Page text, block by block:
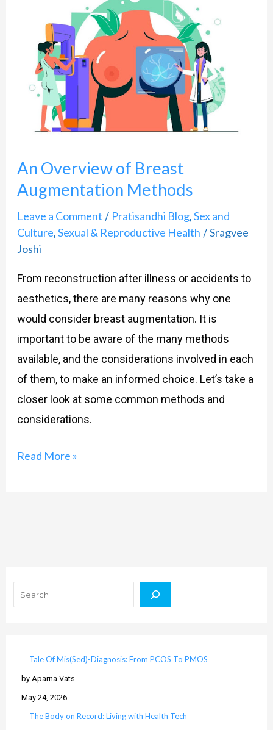
An Overview of Breast
Augmentation Methods
Leave a Comment / Pratisandhi Blog,Sex and
Culture,Sexual & Reproductive Health /Sragvee
Joshi
From reconstruction after illness or accidents to
aesthetics, there are many reasons why one
would consider breast augmentation. It is
important to be aware of the many methods
available, and the considerations involved in each
of them, to make an informed choice. Let’s take a
closer look at some common methods and
considerations.
Breast
Augmentation
Methods
Read More »
Tale Of Mis(Sed)-Diagnosis: From PCOS To PMOS
by Aparna Vats
May 24, 2026
The Body on Record: Living with Health Tech